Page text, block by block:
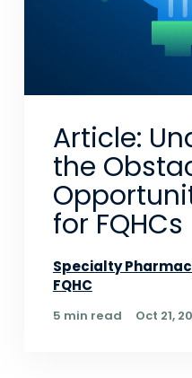
Article:
the
for FQHCs
Specialty
FQHC
5 min read Oct 21,